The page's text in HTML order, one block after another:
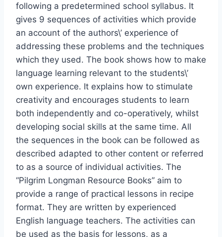
following a predetermined school syllabus. It
gives 9 sequences of activities which provide
an account of the authors\’ experience of
addressing these problems and the techniques
which they used. The book shows how to make
language learning relevant to the students\’
own experience. It explains how to stimulate
creativity and encourages students to learn
both independently and co-operatively, whilst
developing social skills at the same time. All
the sequences in the book can be followed as
described adapted to other content or referred
to as a source of individual activities. The
“Pilgrim Longman Resource Books” aim to
provide a range of practical lessons in recipe
format. They are written by experienced
English language teachers. The activities can
be used as the basis for lessons, as a